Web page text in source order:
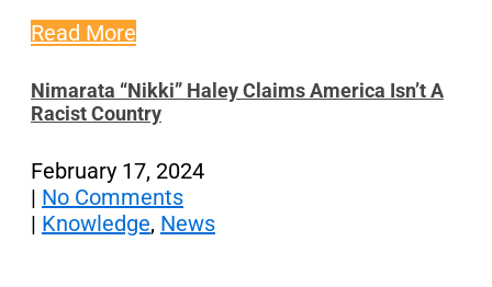
Read More
Nimarata “Nikki” Haley Claims America Isn’t A
Racist Country
February 17, 2024
| No Comments
| Knowledge, News